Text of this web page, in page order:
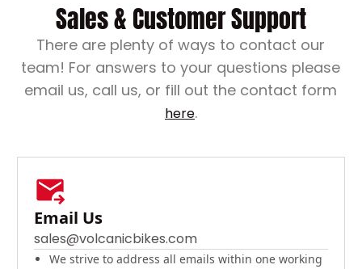
Sales & Customer Support
There are plenty of ways to contact our
team! For answers to your questions please
email us, call us, or fill out the contact form
here.
Email Us
sales@volcanicbikes.com
We strive to address all emails within one working